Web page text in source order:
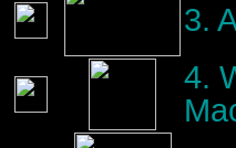
3.
4.